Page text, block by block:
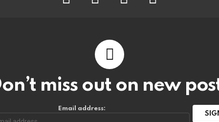
miss out on new
Email address: